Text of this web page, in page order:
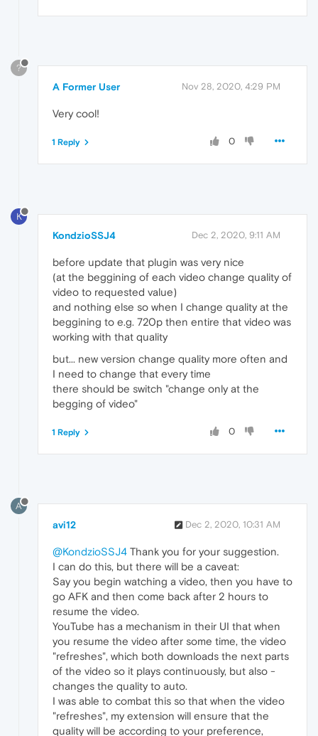
?
A Former User Nov 28, 2020, 4:29 PM
Very cool!
0
1 Reply
K
KondzioSSJ4 Dec 2, 2020, 9:11 AM
before update that plugin was very nice
(at the beggining of each video change quality of
video to requested value)
and nothing else so when I change quality at the
beggining to e.g. 720p then entire that video was
working with that quality
but... new version change quality more often and
I need to change that every time
there should be switch "change only at the
begging of video"
0
1 Reply
A
avi12 Dec 2, 2020, 10:31 AM
@KondzioSSJ4 Thank you for your suggestion.
I can do this, but there will be a caveat:
Say you begin watching a video, then you have to
go AFK and then come back after 2 hours to
resume the video.
YouTube has a mechanism in their UI that when
you resume the video after some time, the video
"refreshes", which both downloads the next parts
of the video so it plays continuously, but also -
changes the quality to auto.
I was able to combat this so that when the video
"refreshes", my extension will ensure that the
quality will be according to your preference,